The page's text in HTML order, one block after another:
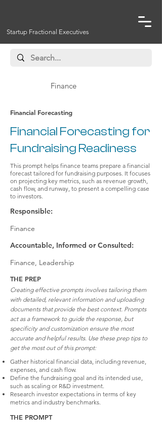
Startup Fractional Executives
Finance
Financial Forecasting
Financial Forecasting for
Fundraising Readiness
This prompt helps finance teams prepare a financial
forecast tailored for fundraising purposes. It focuses
on projecting key metrics, such as revenue growth,
cash flow, and runway, to present a compelling case
to investors.
Responsible:
Finance
Accountable, Informed or Consulted:
Finance, Leadership
THE PREP
Creating effective prompts involves tailoring them
with detailed, relevant information and uploading
documents that provide the best context. Prompts
act as a framework to guide the response, but
specificity and customization ensure the most
accurate and helpful results. Use these prep tips to
get the most out of this prompt:
Gather historical financial data, including revenue,
expenses, and cash flow.
Define the fundraising goal and its intended use,
such as scaling or R&D investment.
Research investor expectations in terms of key
metrics and industry benchmarks.
THE PROMPT